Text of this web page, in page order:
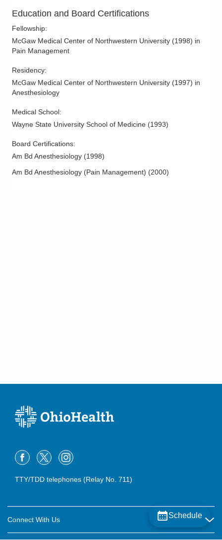
Education and Board Certifications
Fellowship:
McGaw Medical Center of Northwestern University (1998) in
Pain Management
Residency:
McGaw Medical Center of Northwestern University (1997) in
Anesthesiology
Medical School:
Wayne State University School of Medicine (1993)
Board Certifications:
Am Bd Anesthesiology (1998)
Am Bd Anesthesiology (Pain Management) (2000)
Schedule
TTY/TDD telephones (Relay No. 711)
Connect With Us
Careers